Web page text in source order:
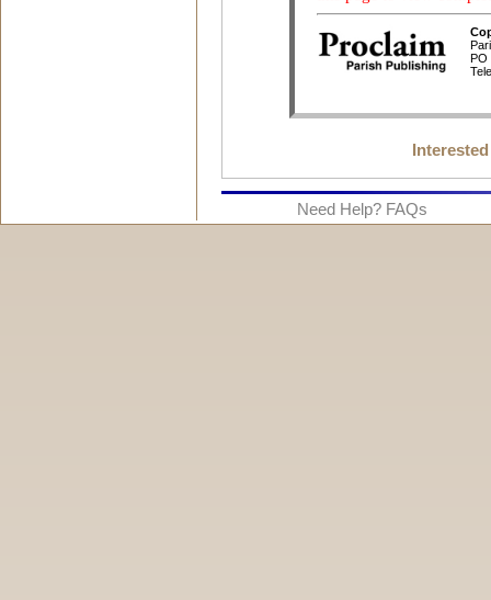
Need Help? FAQs